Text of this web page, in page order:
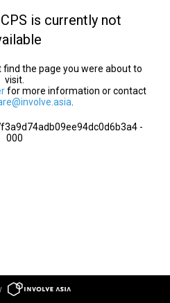
is currently not
find the page you were about to
visit.
for more information or contact
-
000